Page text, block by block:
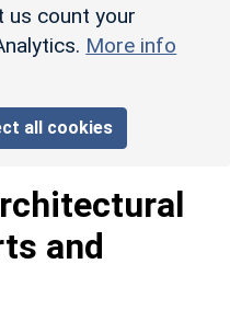
us count your
More info
all cookies
and